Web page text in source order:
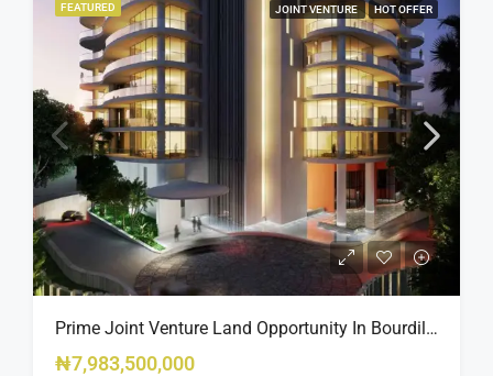
FEATURED JOINT VENTURE HOT OFFER
Prime Joint Venture Land Opportunity In Bourdillon, Ikoyi
₦7,983,500,000